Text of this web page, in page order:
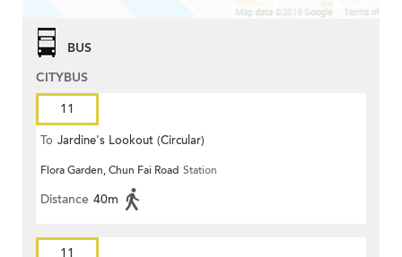
BUS
CITYBUS
11
To Jardine's Lookout (Circular)
Flora Garden, Chun Fai Road Station
Distance 40m
11